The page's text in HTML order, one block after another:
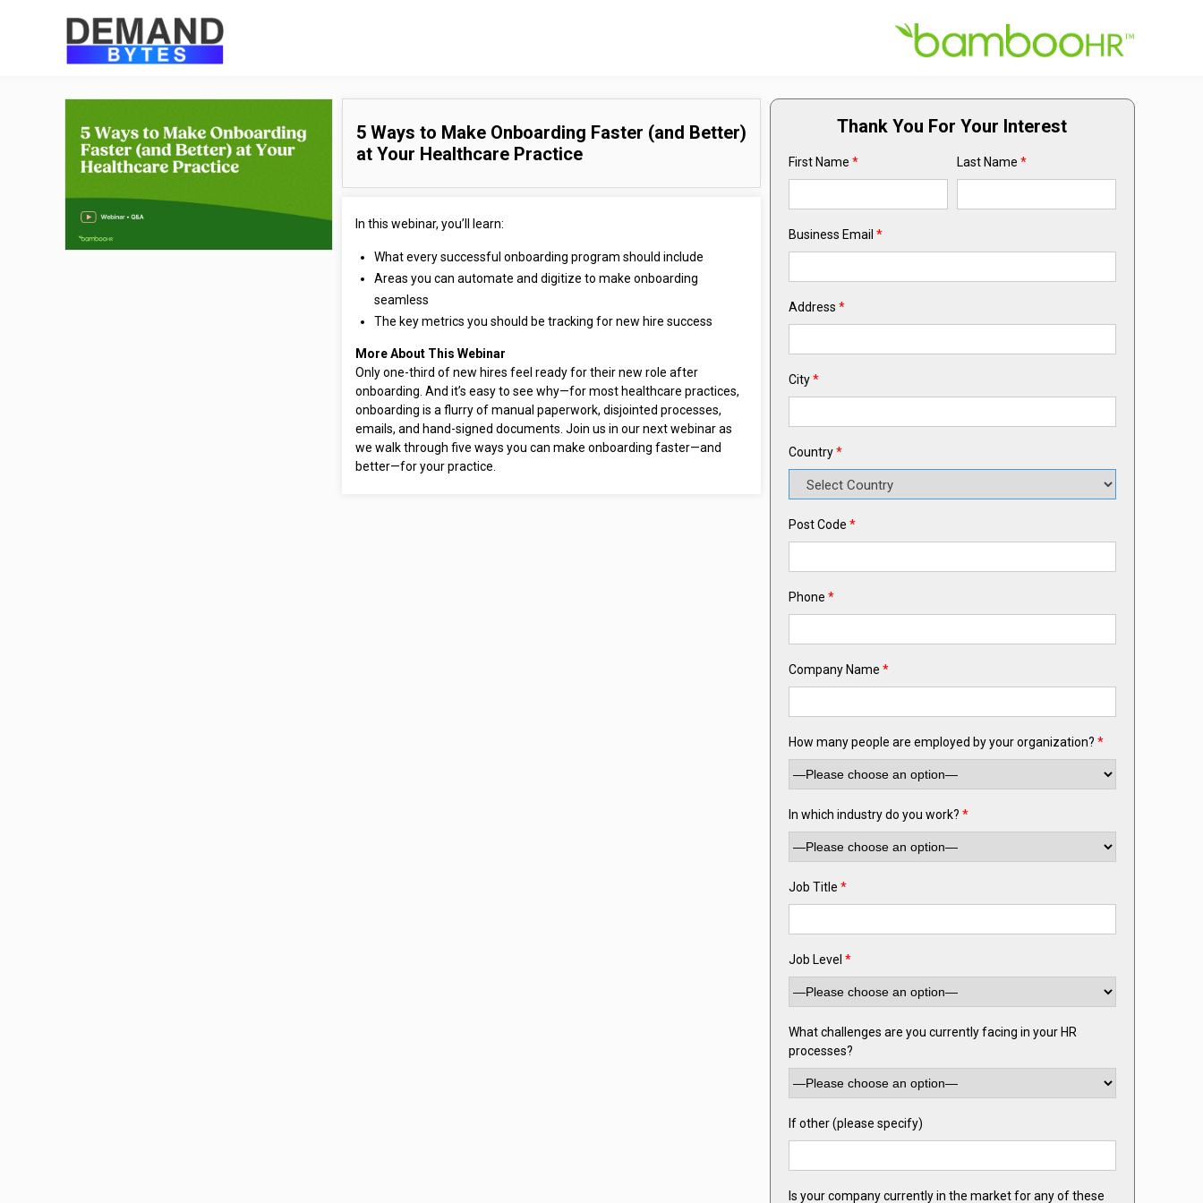
5 Ways to Make Onboarding Faster (and Better)
at Your Healthcare Practice
In this webinar, you’ll learn:
What every successful onboarding program should include
Areas you can automate and digitize to make onboarding
seamless
The key metrics you should be tracking for new hire success
More About This Webinar
Only one-third of new hires feel ready for their new role after
onboarding. And it’s easy to see why—for most healthcare practices,
onboarding is a flurry of manual paperwork, disjointed processes,
emails, and hand-signed documents. Join us in our next webinar as
we walk through five ways you can make onboarding faster—and
better—for your practice.
Thank You For Your Interest
First Name * Last Name *
Business Email *
Address *
City*
Country*
Post Code *
Phone *
Company Name *
How many people are employed by your organization? *
In which industry do you work? *
Job Title *
Job Level *
What challenges are you currently facing in your HR
processes?
If other (please specify)
Is your company currently in the market for any of these